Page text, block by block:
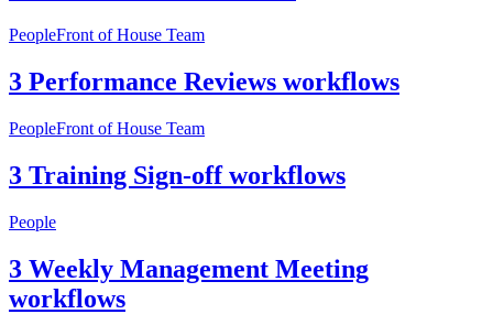
PeopleFront of House Team
3 Performance Reviews workflows
PeopleFront of House Team
3 Training Sign-off workflows
People
3 Weekly Management Meeting
workflows